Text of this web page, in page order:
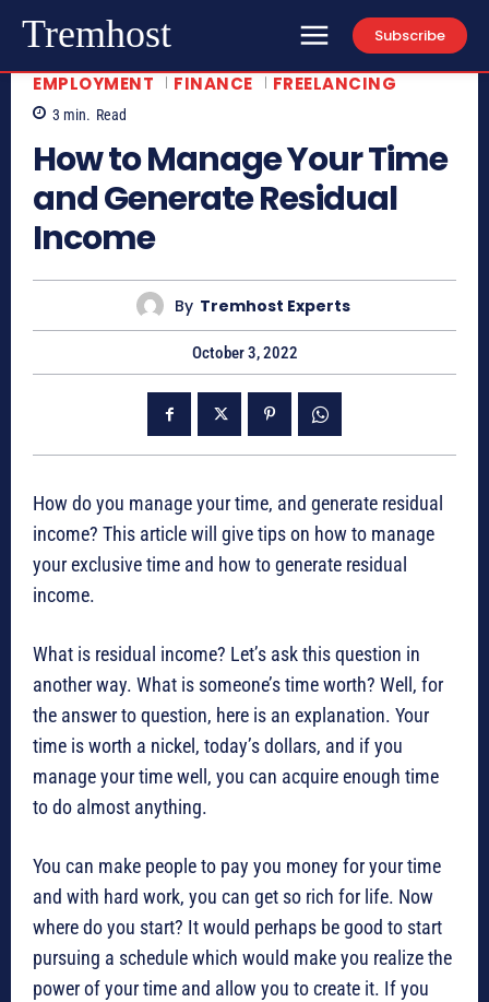
Tremhost Subscribe
EMPLOYMENT FINANCE FREELANCING
3 min. Read
How to Manage Your Time
and Generate Residual
Income
By Tremhost Experts
October 3, 2022
How do you manage your time, and generate residual
income? This article will give tips on how to manage
your exclusive time and how to generate residual
income.
What is residual income? Let’s ask this question in
another way. What is someone’s time worth? Well, for
the answer to question, here is an explanation. Your
time is worth a nickel, today’s dollars, and if you
manage your time well, you can acquire enough time
to do almost anything.
You can make people to pay you money for your time
and with hard work, you can get so rich for life. Now
where do you start? It would perhaps be good to start
pursuing a schedule which would make you realize the
power of your time and allow you to create it. If you